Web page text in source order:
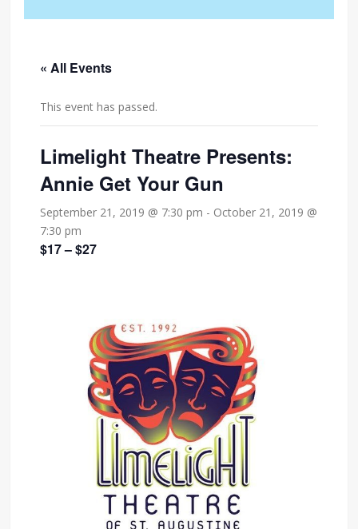
« All Events
This event has passed.
Limelight Theatre Presents:
Annie Get Your Gun
September 21, 2019 @ 7:30 pm - October 21, 2019 @
7:30 pm
$17 – $27